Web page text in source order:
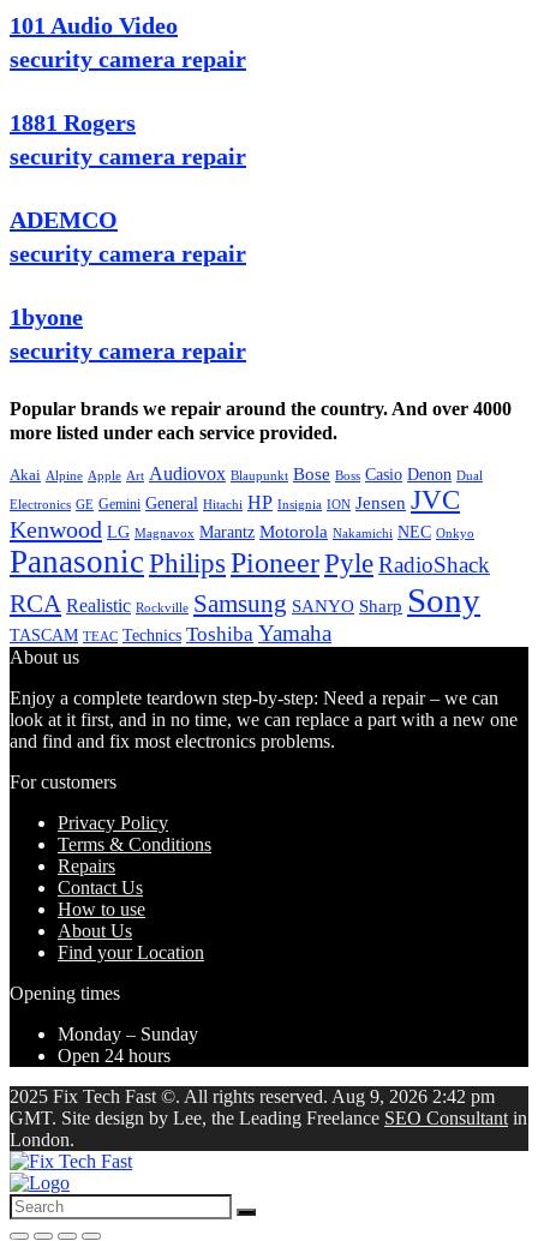
101 Audio Video
security camera repair
1881 Rogers
security camera repair
ADEMCO
security camera repair
1byone
security camera repair
Popular brands we repair around the country. And over 4000
more listed under each service provided.
Akai Alpine Apple Art Audiovox Blaupunkt Bose Boss Casio Denon Dual
Electronics GE Gemini General Hitachi HP Insignia ION Jensen JVC
Kenwood LG Magnavox Marantz Motorola Nakamichi NEC Onkyo
PanasonicPhilips PioneerPyleRadioShack
RCA Realistic Rockville Samsung SANYO Sharp Sony
TASCAM TEAC Technics Toshiba Yamaha
About us
Enjoy a complete teardown step-by-step: Need a repair – we can
look at it first, and in no time, we can replace a part with a new one
and find and fix most electronics problems.
For customers
Privacy Policy
Terms & Conditions
Repairs
Contact Us
How to use
About Us
Find your Location
Opening times
Monday – Sunday
Open 24 hours
2025 Fix Tech Fast ©. All rights reserved. Aug 9, 2026 2:42 pm
GMT. Site design by Lee, the Leading Freelance SEO Consultant in
London.